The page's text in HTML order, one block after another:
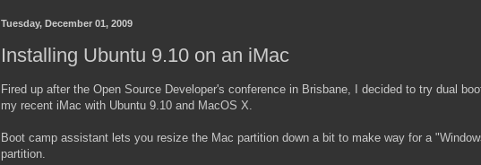
Tuesday, December 01, 2009
Installing Ubuntu 9.10 on an iMac
Fired up after the Open Source Developer's conference in Brisbane, I decided to try dual
my recent iMac with Ubuntu 9.10 and MacOS X.
Boot camp assistant lets you resize the Mac partition down a bit to make way for a
partition.